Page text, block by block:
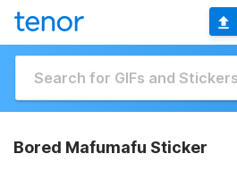
Bored Mafumafu Sticker